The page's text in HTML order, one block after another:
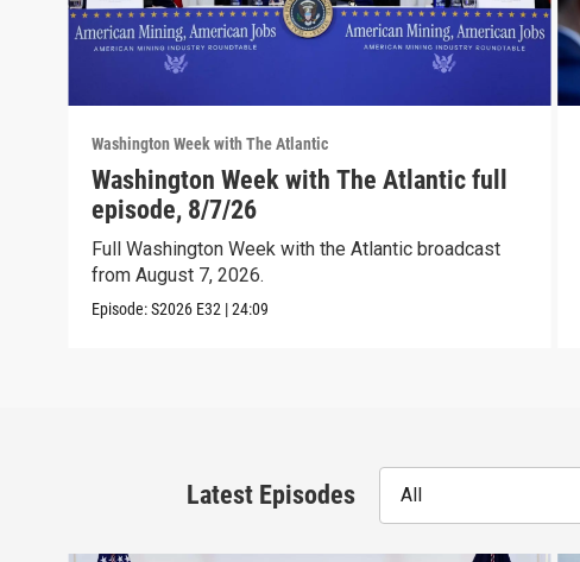
Washington Week with The Atlantic
Washington Week with The Atlantic full
episode, 8/7/26
Full Washington Week with the Atlantic broadcast
from August 7, 2026.
Episode:S2026 E32 |24:09
Latest Episodes All